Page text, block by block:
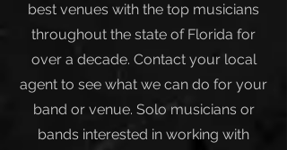
best venues with the top musicians
throughout the state of Florida for
over a decade. Contact your local
agent to see what we can do for your
band or venue. Solo musicians or
bands interested in working with